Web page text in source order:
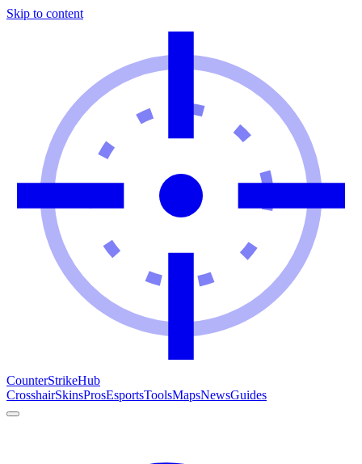
Skip to content
CounterStrikeHub
CrosshairSkinsProsEsportsToolsMapsNewsGuides